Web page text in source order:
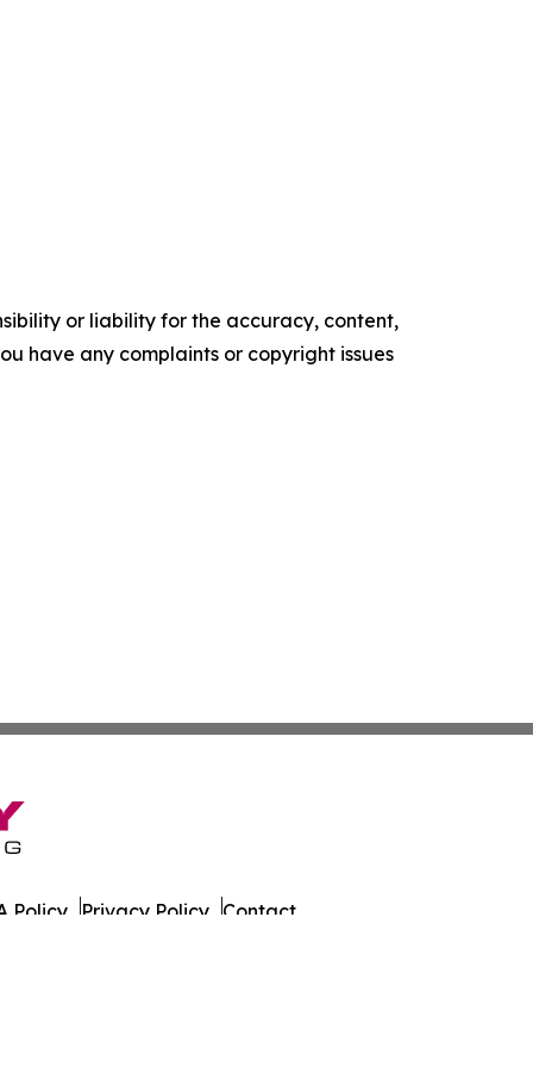
or liability for the accuracy, content,
have any complaints or copyright issues
Policy Privacy Policy Contact